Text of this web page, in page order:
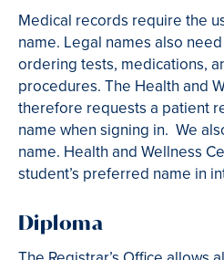
Medical records require the
name. Legal names also
ordering tests, medications,
procedures. The Health and
therefore requests a patient
name when signing in. We
name. Health and Wellness
student’s preferred name in
Diploma